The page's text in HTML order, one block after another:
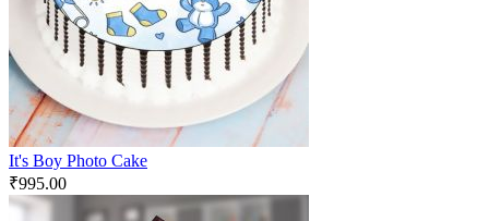
It's Boy Photo Cake
₹995.00